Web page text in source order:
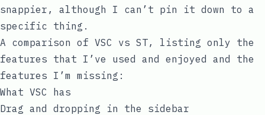
snappier, although I can’t pin it down to a
specific thing.
A comparison of VSC vs ST, listing only the
features that I’ve used and enjoyed and the
features I’m missing:
What VSC has
Drag and dropping in the sidebar